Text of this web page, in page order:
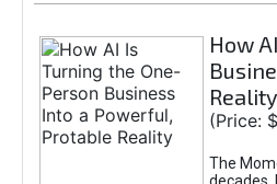
How
Reality
(Price:
The